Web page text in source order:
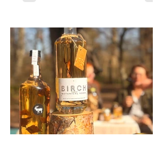
of their latest creation. Belvedere Dirty
Brew is the purest—yet darkest—
expression of this ethos, reimagining
the coffee experience with a luxurious
spirit of intense flavour and d